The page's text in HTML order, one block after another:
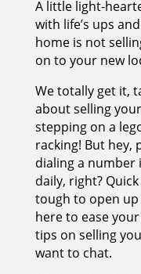
A little light-
with life’s ups
home is not
on to your new
We totally get it,
about selling
stepping on a
racking! But hey,
dialing a number
daily, right?
tough to open up
here to ease
tips on selling
want to chat.